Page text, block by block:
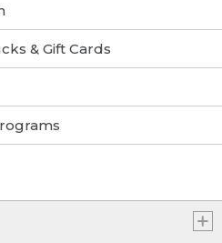
& Gift Cards